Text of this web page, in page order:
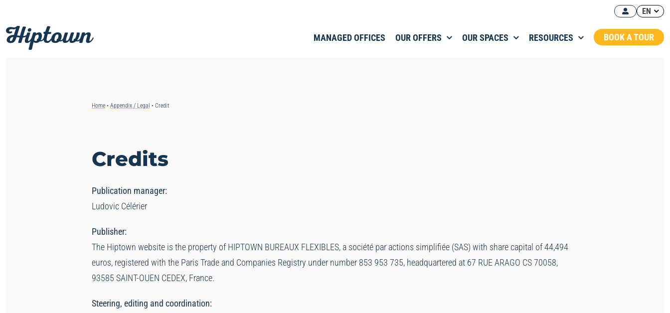
content
EN
MANAGED OFFICES OUR OFFERS OUR SPACES RESOURCES BOOK A TOUR
Home• Appendix / Legal • Credit
Credits
Publication manager:
Ludovic Célérier
Publisher:
The Hiptown website is the property of HIPTOWN BUREAUX FLEXIBLES, a société par actions simplifiée (SAS) with share capital of 44,494
euros, registered with the Paris Trade and Companies Registry under number 853 953 735, headquartered at 67 RUE ARAGO CS 70058,
93585 SAINT-OUEN CEDEX, France.
Steering, editing and coordination: